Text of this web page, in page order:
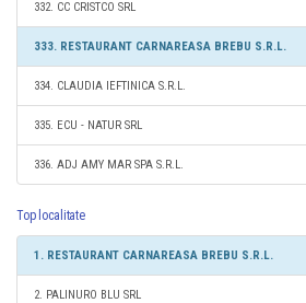
332. CC CRISTCO SRL
333. RESTAURANT CARNAREASA BREBU S.R.L.
334. CLAUDIA IEFTINICA S.R.L.
335. ECU - NATUR SRL
336. ADJ AMY MAR SPA S.R.L.
Top localitate
1. RESTAURANT CARNAREASA BREBU S.R.L.
2. PALINURO BLU SRL